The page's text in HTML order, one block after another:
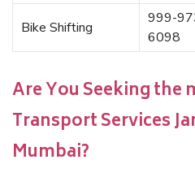
Bike Shifting
999-
6098
Are You Seeking the
Transport Services
Mumbai?